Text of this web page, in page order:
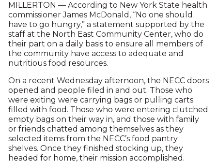
MILLERTON — According to New York State health
commissioner James McDonald, “No one should
have to go hungry,” a statement supported by the
staff at the North East Community Center, who do
their part on a daily basis to ensure all members of
the community have access to adequate and
nutritious food resources.
On a recent Wednesday afternoon, the NECC doors
opened and people filed in and out. Those who
were exiting were carrying bags or pulling carts
filled with food. Those who were entering clutched
empty bags on their way in, and those with family
or friends chatted among themselves as they
selected items from the NECC’s food pantry
shelves. Once they finished stocking up, they
headed for home, their mission accomplished.